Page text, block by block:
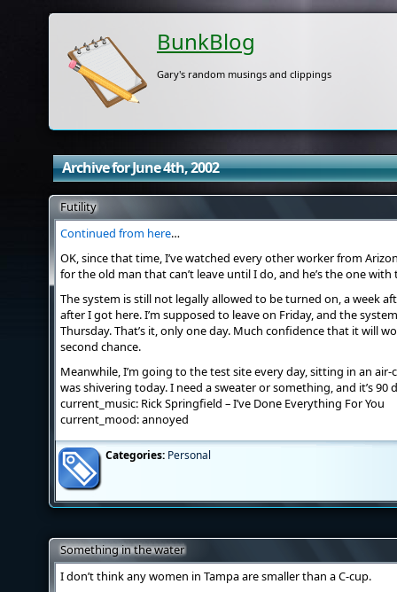
BunkBlog
Gary's random musings and clippings
Archive for June 4th, 2002
Futility
Continued from here…
OK, since that time, I’ve watched every other worker from
for the old man that can’t leave until I do, and he’s the one with
The system is still not legally allowed to be turned on, a week
after I got here. I’m supposed to leave on Friday, and the
Thursday. That’s it, only one day. Much confidence that it will
second chance.
Meanwhile, I’m going to the test site every day, sitting in an
was shivering today. I need a sweater or something, and it’s 90
current_music: Rick Springfield – I’ve Done Everything For You
current_mood: annoyed
Categories: Personal
Something in the water
I don’t think any women in Tampa are smaller than a C-cup.